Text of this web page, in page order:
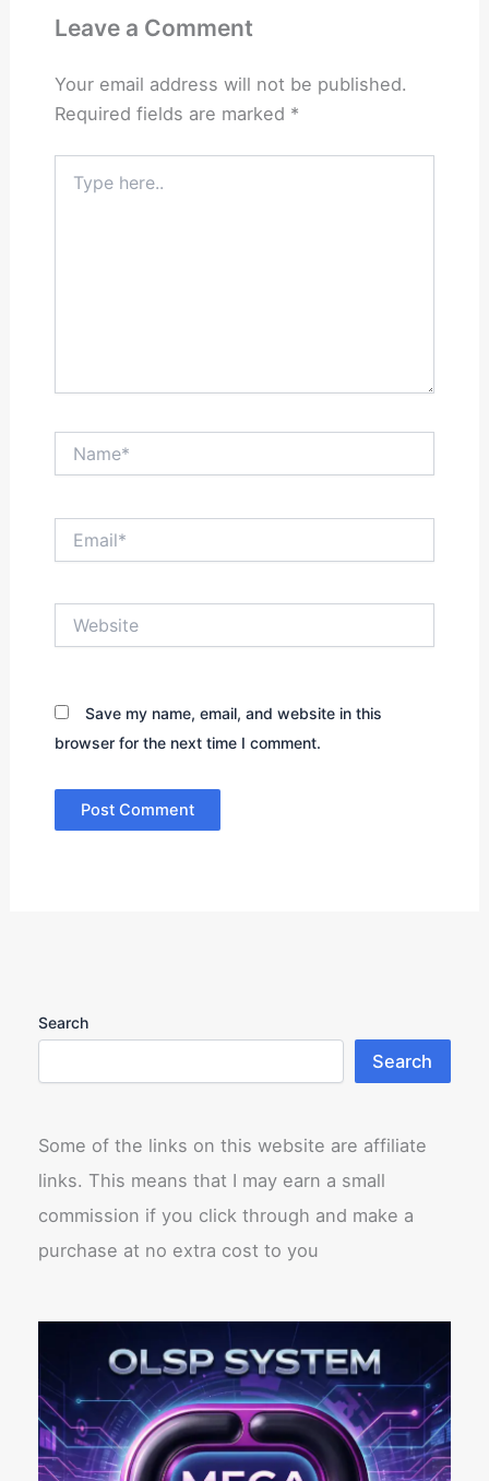
Leave a Comment
Your email address will not be published.
Required fields are marked *
here..
Save my name, email, and website in this
browser for the next time I comment.
Search
Search
Some of the links on this website are affiliate
links. This means that I may earn a small
commission if you click through and make a
purchase at no extra cost to you